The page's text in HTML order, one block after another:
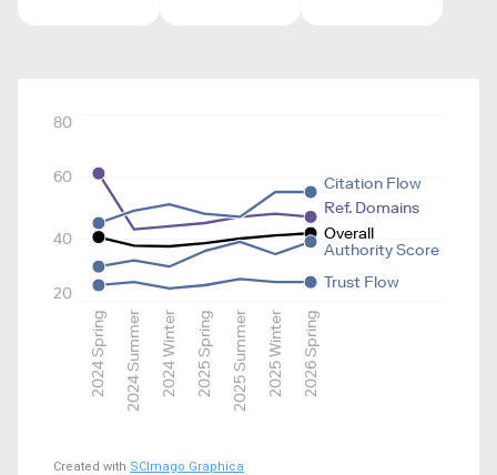
2024 Spring 2024 Summer 2024 Winter 2025 Spring 2025 Summer 2025 Winter 2026 Spring
20
40
60
80
Overall
Authority Score
Ref. Domains
Citation Flow
Trust Flow
Created with SCImago Graphica